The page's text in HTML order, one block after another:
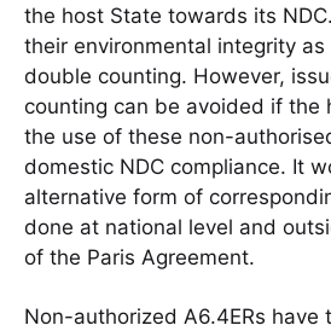
the host State towards its
their environmental integrity
double counting. However,
counting can be avoided if the
the use of these non-
domestic NDC compliance. It
alternative form of
done at national level and
of the Paris Agreement.
Non-authorized A6.4ERs have